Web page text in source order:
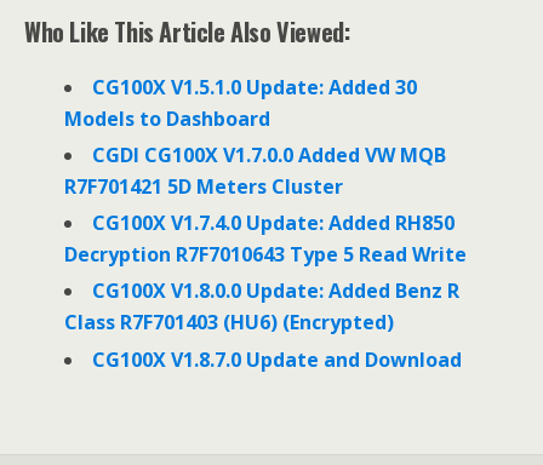
e
b
t
t
k
e
I
n
Who Like This Article Also Viewed:
CG100X V1.5.1.0 Update: Added 30
Models to Dashboard
CGDI CG100X V1.7.0.0 Added VW MQB
R7F701421 5D Meters Cluster
CG100X V1.7.4.0 Update: Added RH850
Decryption R7F7010643 Type 5 Read Write
CG100X V1.8.0.0 Update: Added Benz R
Class R7F701403 (HU6) (Encrypted)
CG100X V1.8.7.0 Update and Download